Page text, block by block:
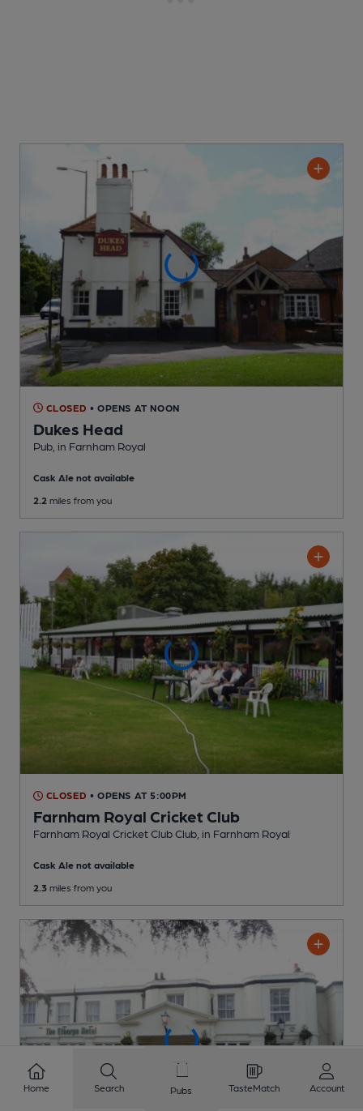
CLOSED • OPENS AT NOON
Dukes Head
Pub , in Farnham Royal
Cask Ale not available
2.2 miles from you
CLOSED • OPENS AT 5:00PM
Farnham Royal Cricket Club
Farnham Royal Cricket Club Club , in Farnham Royal
Cask Ale not available
2.3 miles from you
Home Search Pubs TasteMatch Account